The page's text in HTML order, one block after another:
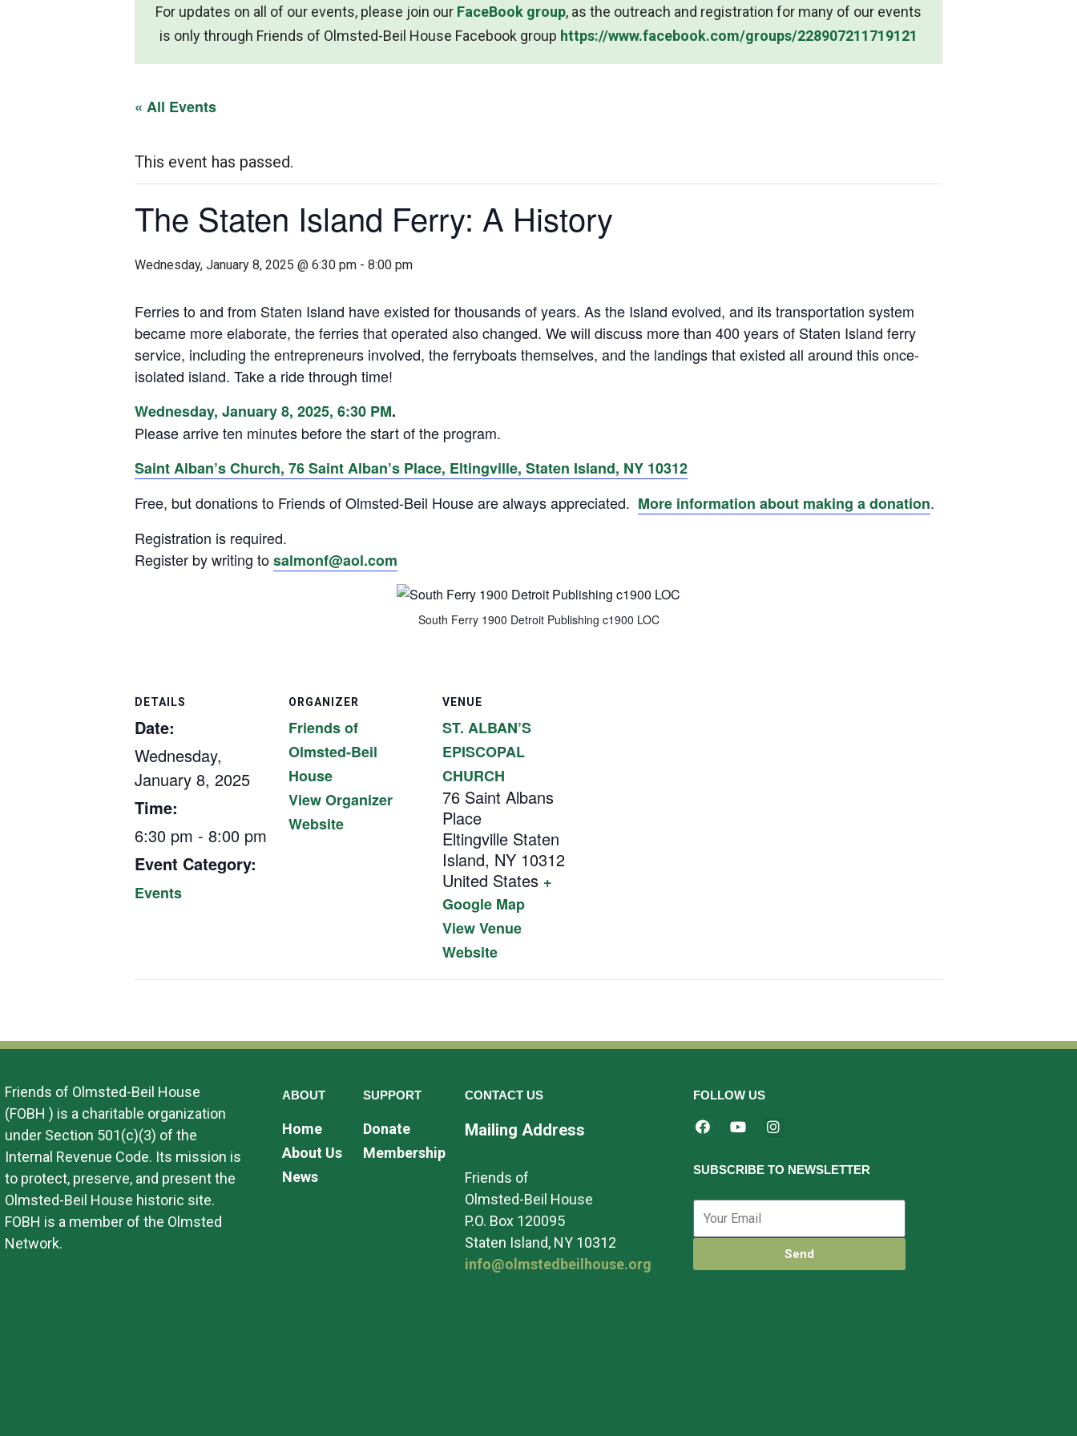
For updates on all of our events, please join our FaceBook group, as the outreach and registration for many of our events
is only through Friends of Olmsted-Beil House Facebook group https://www.facebook.com/groups/228907211719121
« All Events
This event has passed.
The Staten Island Ferry: A History
Wednesday, January 8, 2025 @ 6:30 pm - 8:00 pm
Ferries to and from Staten Island have existed for thousands of years. As the Island evolved, and its transportation system
became more elaborate, the ferries that operated also changed. We will discuss more than 400 years of Staten Island ferry
service, including the entrepreneurs involved, the ferryboats themselves, and the landings that existed all around this once-
isolated island. Take a ride through time!
Wednesday, January 8, 2025, 6:30 PM.
Please arrive ten minutes before the start of the program.
Saint Alban’s Church, 76 Saint Alban’s Place, Eltingville, Staten Island, NY 10312
Free, but donations to Friends of Olmsted-Beil House are always appreciated. More information about making a donation.
Registration is required.
Register by writing tosalmonf@aol.com
South Ferry 1900 Detroit Publishing c1900 LOC
DETAILS
Date:
Wednesday,
January 8, 2025
Time:
6:30 pm - 8:00 pm
Event Category:
Events
ORGANIZER
Friends of
Olmsted-Beil
House
View Organizer
Website
VENUE
ST. ALBAN’S
EPISCOPAL
CHURCH
76 Saint Albans
Place
Eltingville Staten
Island, NY 10312
United States +
Google Map
View Venue
Website
Friends of Olmsted-Beil House
(FOBH ) is a charitable organization
under Section 501(c)(3) of the
Internal Revenue Code. Its mission is
to protect, preserve, and present the
Olmsted-Beil House historic site.
FOBH is a member of the Olmsted
Network.
ABOUT
Home
About Us
News
SUPPORT
Donate
Membership
CONTACT US
Mailing Address
Friends of
Olmsted-Beil House
P.O. Box 120095
Staten Island, NY 10312
info@olmstedbeilhouse.org
FOLLOW US
SUBSCRIBE TO NEWSLETTER
Send